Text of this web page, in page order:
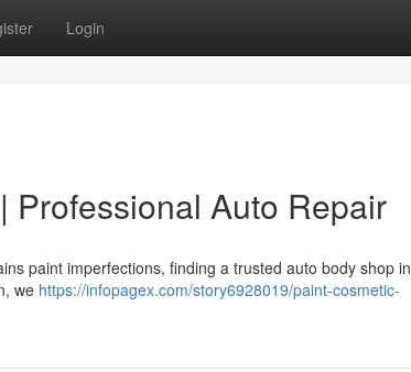
Login
Professional Auto Repair
paint imperfections, finding a trusted auto body shop in
we https://infopagex.com/story6928019/paint-cosmetic-